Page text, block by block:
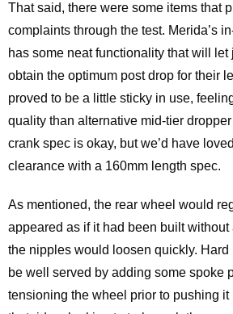
That said, there were some items that
complaints through the test. Merida’s
has some neat functionality that will
obtain the optimum post drop for their
proved to be a little sticky in use,
quality than alternative mid-tier
crank spec is okay, but we’d have
clearance with a 160mm length spec.
As mentioned, the rear wheel would
appeared as if it had been built
the nipples would loosen quickly. Hard
be well served by adding some spoke
tensioning the wheel prior to pushing it